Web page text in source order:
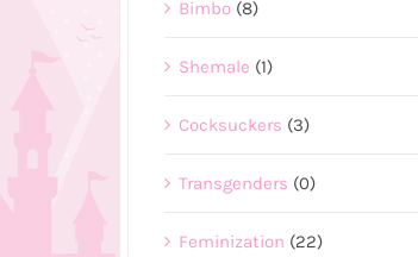
Bimbo (8)
Shemale (1)
Cocksuckers (3)
Transgenders (0)
Feminization (22)